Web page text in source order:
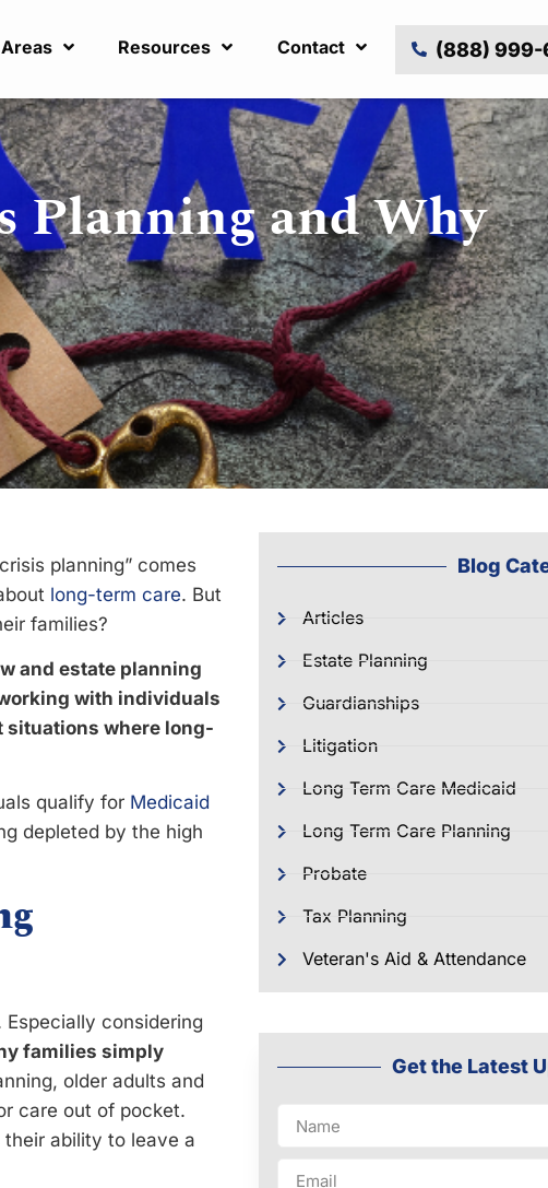
Resources Contact (888)
Planning and Why
planning” comes
long-term care. But
families?
and estate planning
with individuals
where long-
qualify for Medicaid
depleted by the high
considering
families simply
older adults and
care out of pocket.
ability to leave a
Blog
Articles
Estate Planning
Guardianships
Litigation
Long Term Care Medicaid
Long Term Care Planning
Probate
Tax Planning
Veteran's Aid & Attendance
Get the Latest